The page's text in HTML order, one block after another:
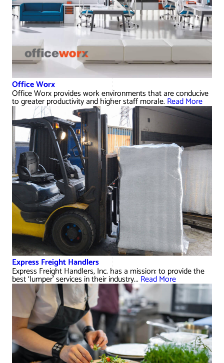
Office Worx
Office Worx provides work environments that are conducive
to greater productivity and higher staff morale. Read More
Express Freight Handlers
Express Freight Handlers, Inc. has a mission: to provide the
best ‘lumper’ services in their industry... Read More